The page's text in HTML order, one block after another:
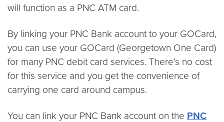
will function as a PNC ATM card.
By linking your PNC Bank account to your GOCard,
you can use your GOCard (Georgetown One Card)
for many PNC debit card services. There’s no cost
for this service and you get the convenience of
carrying one card around campus.
You can link your PNC Bank account on the PNC